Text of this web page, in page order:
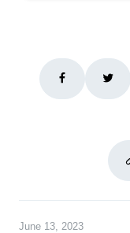
June 13, 2023